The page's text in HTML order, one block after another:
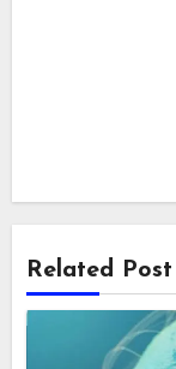
Related Post